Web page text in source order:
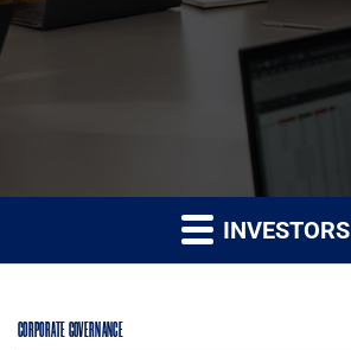
INVESTORS
CORPORATE GOVERNANCE